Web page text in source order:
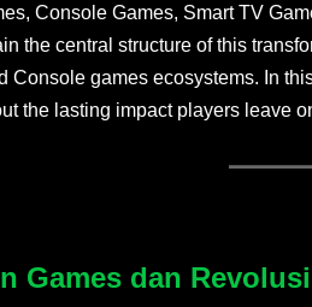
Console Games, Smart TV
the central structure of this
Console games ecosystems. In
the lasting impact players leave
Games dan